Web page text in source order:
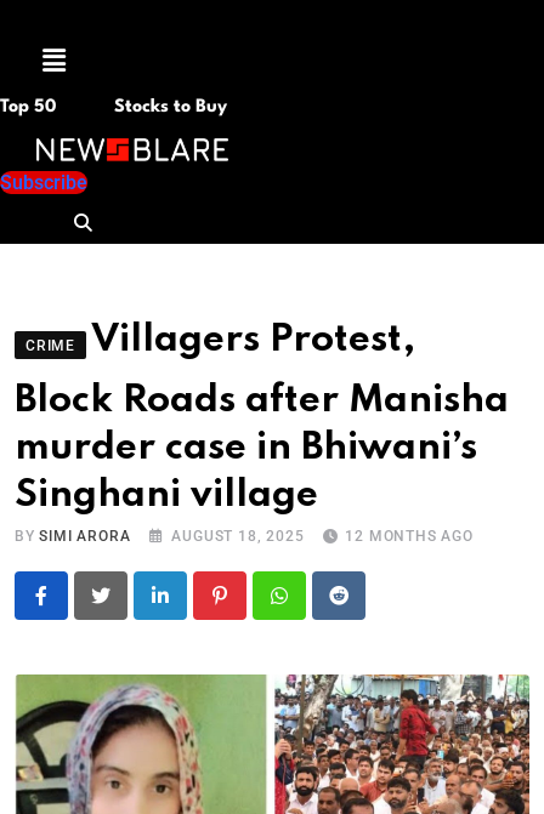
Menu
Top 50 Stocks to Buy
Subscribe
CRIME
Villagers Protest,
Block Roads after Manisha
murder case in Bhiwani’s
Singhani village
BYSIMI ARORA AUGUST 18, 2025 12 MONTHS AGO
LinkedIn PinterestWhatsapp
Reddit